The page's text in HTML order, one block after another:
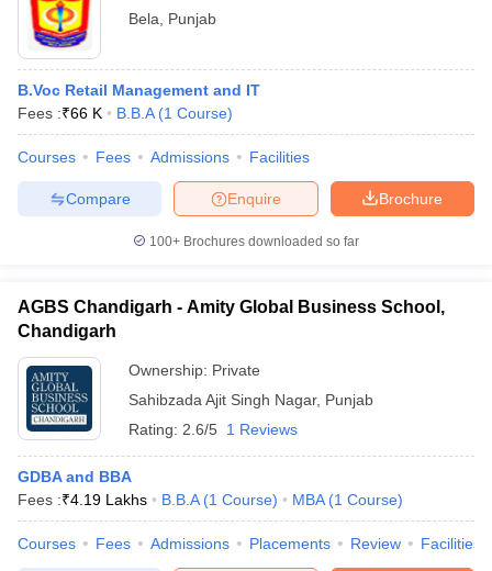
Bela Punjab
B.Voc Retail Management and IT
Fees :₹66 K B.B.A (1 Course)
Courses Fees Admissions Facilities
Brochure
Enquire
Compare
100+ Brochures downloaded so far
AGBS Chandigarh - Amity Global Business School,
Chandigarh
Ownership: Private
Sahibzada Ajit Singh Nagar, Punjab
Rating: 2.6/5 1 Reviews
GDBA and BBA
Fees :₹4.19 Lakhs B.B.A (1 Course) MBA (1 Course)
Courses Fees Admissions Placements Review Facilities